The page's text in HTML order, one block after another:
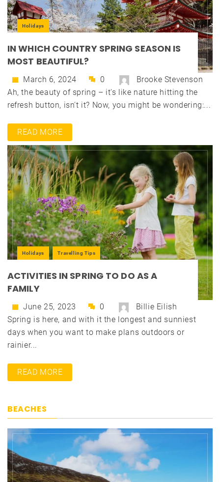
Holidays
IN WHICH COUNTRY SPRING SEASON IS
MOST BEAUTIFUL?
March 6, 2024 0
Brooke Stevenson
Ah, the beauty of spring – it's like nature hitting the
refresh button, isn't it? Now, you might be wondering:...
READ MORE
Holidays Travelling Tips
ACTIVITIES IN SPRING TO DO AS A
FAMILY
June 25, 2023 0
Billie Eilish
Spring is here, and with it the longest and sunniest
days when you want to make plans outdoors or
rainier...
READ MORE
BEACHES